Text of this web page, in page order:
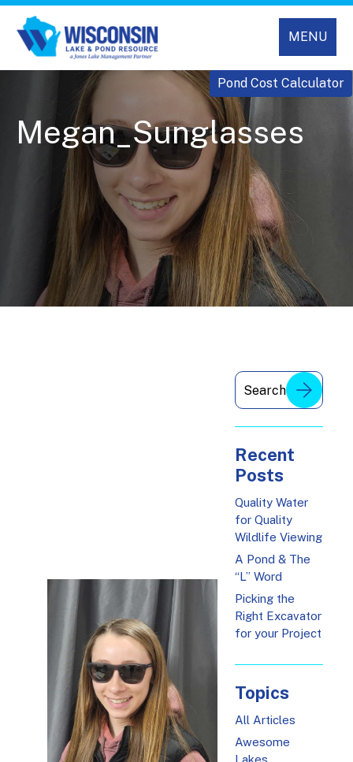
MENU
Pond Cost Calculator
Megan_Sunglasses
Recent
Posts
Quality Water
for Quality
Wildlife Viewing
A Pond & The
“L” Word
Picking the
Right Excavator
for your Project
Topics
All Articles
Awesome